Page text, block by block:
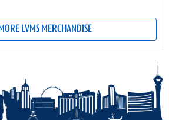
LVMS MERCHANDISE